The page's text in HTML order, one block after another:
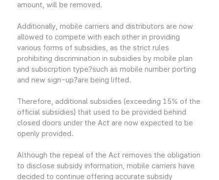
amount, will be removed.
Additionally, mobile carriers and distributors are now
allowed to compete with each other in providing
various forms of subsidies, as the strict rules
prohibiting discrimination in subsidies by mobile plan
and subscrption type?such as mobile number porting
and new sign-up?are being lifted.
Therefore, additional subsidies (exceeding 15% of the
official subsidies) that used to be provided behind
closed doors under the Act are now expected to be
openly provided.
Although the repeal of the Act removes the obligation
to disclose subsidy information, mobile carriers have
decided to continue offering accurate subsidy